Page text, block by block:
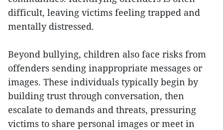
difficult, leaving victims feeling trapped and
mentally distressed.
Beyond bullying, children also face risks from
offenders sending inappropriate messages or
images. These individuals typically begin by
building trust through conversation, then
escalate to demands and threats, pressuring
victims to share personal images or meet in